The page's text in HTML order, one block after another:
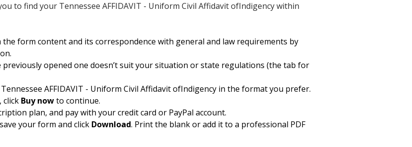
to find your Tennessee AFFIDAVIT - Uniform Civil Affidavit ofIndigency within
form content and its correspondence with general and law requirements by
opened one doesn’t suit your situation or state regulations (the tab for
AFFIDAVIT - Uniform Civil Affidavit ofIndigency in the format you prefer.
click Buy nowto continue.
plan, and pay with your credit card or PayPal account.
your form and click Download. Print the blank or add it to a professional PDF